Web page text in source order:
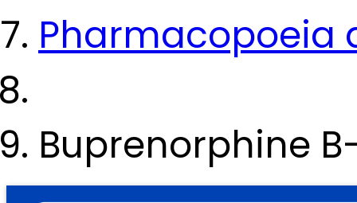
Pharmacopoeia
Buprenorphine